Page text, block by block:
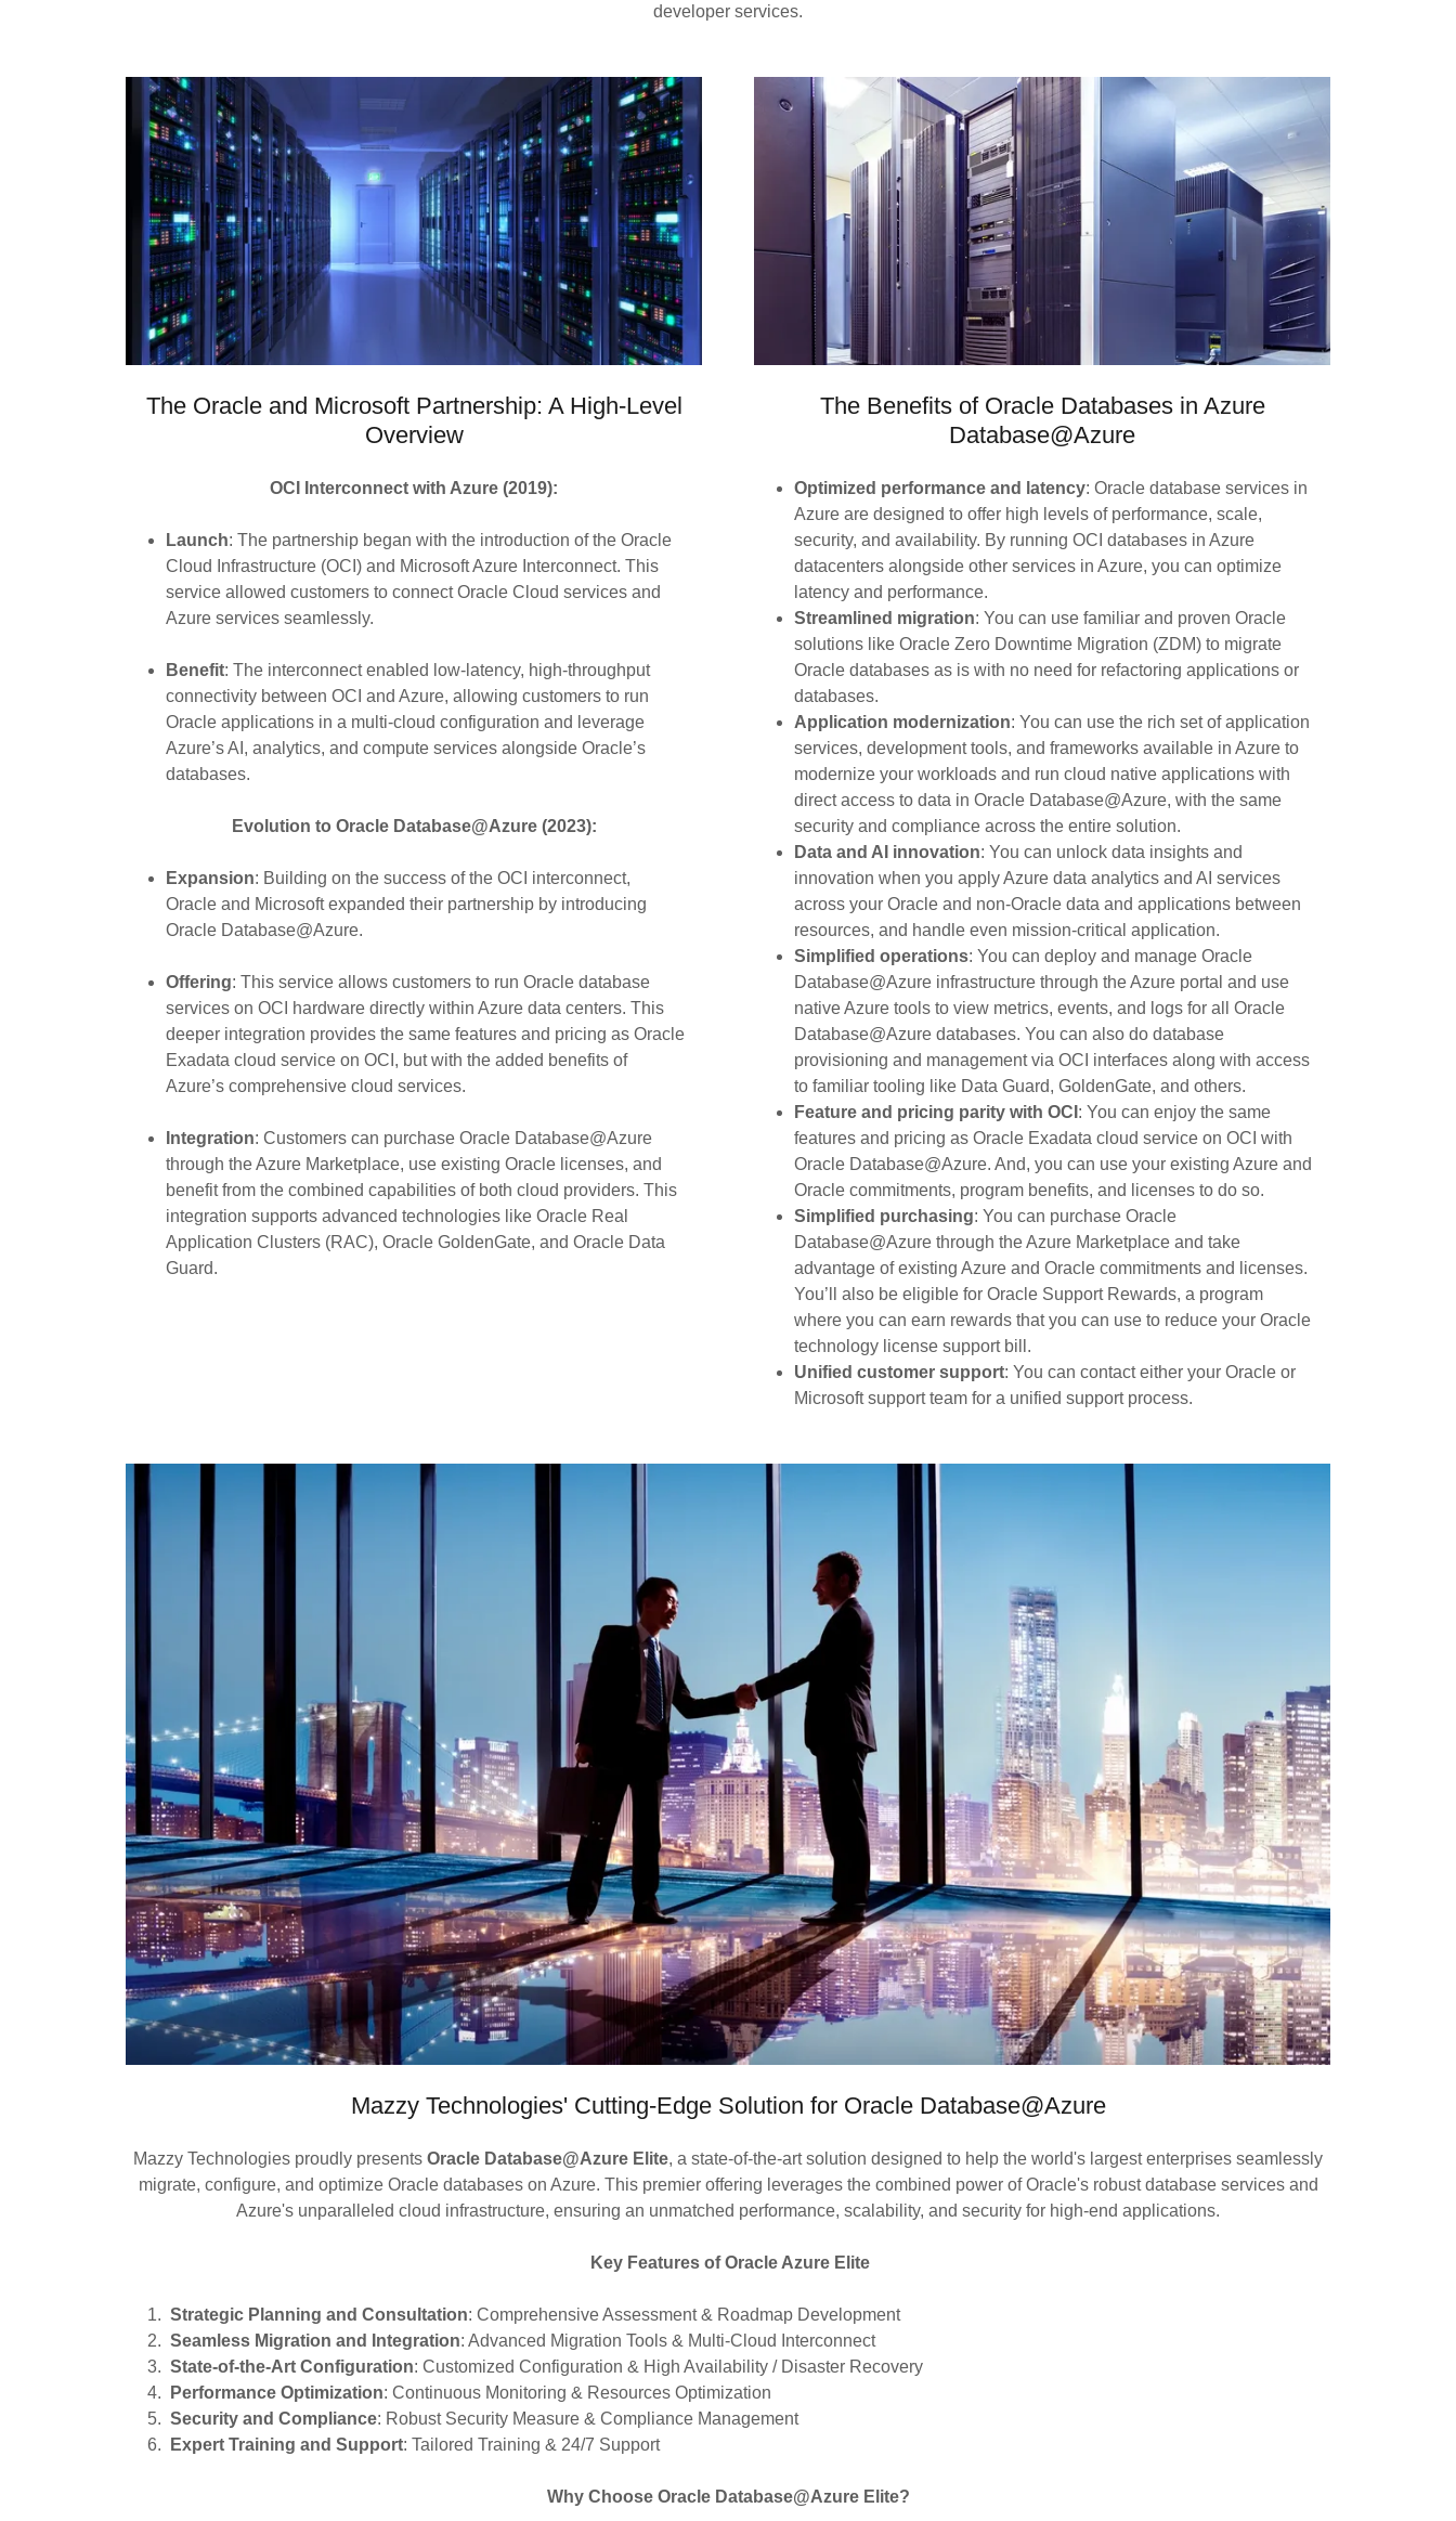
developer services.
The Oracle and Microsoft Partnership: A High-Level
Overview
OCI Interconnect with Azure (2019):
Launch: The partnership began with the introduction of the Oracle
Cloud Infrastructure (OCI) and Microsoft Azure Interconnect. This
service allowed customers to connect Oracle Cloud services and
Azure services seamlessly.
Benefit: The interconnect enabled low-latency, high-throughput
connectivity between OCI and Azure, allowing customers to run
Oracle applications in a multi-cloud configuration and leverage
Azure’s AI, analytics, and compute services alongside Oracle’s
databases.
Evolution to Oracle Database@Azure (2023):
Expansion: Building on the success of the OCI interconnect,
Oracle and Microsoft expanded their partnership by introducing
Oracle Database@Azure.
Offering: This service allows customers to run Oracle database
services on OCI hardware directly within Azure data centers. This
deeper integration provides the same features and pricing as Oracle
Exadata cloud service on OCI, but with the added benefits of
Azure’s comprehensive cloud services.
Integration: Customers can purchase Oracle Database@Azure
through the Azure Marketplace, use existing Oracle licenses, and
benefit from the combined capabilities of both cloud providers. This
integration supports advanced technologies like Oracle Real
Application Clusters (RAC), Oracle GoldenGate, and Oracle Data
Guard.
The Benefits of Oracle Databases in Azure
Database@Azure
Optimized performance and latency: Oracle database services in
Azure are designed to offer high levels of performance, scale,
security, and availability. By running OCI databases in Azure
datacenters alongside other services in Azure, you can optimize
latency and performance.
Streamlined migration: You can use familiar and proven Oracle
solutions like Oracle Zero Downtime Migration (ZDM) to migrate
Oracle databases as is with no need for refactoring applications or
databases.
Application modernization: You can use the rich set of application
services, development tools, and frameworks available in Azure to
modernize your workloads and run cloud native applications with
direct access to data in Oracle Database@Azure, with the same
security and compliance across the entire solution.
Data and AI innovation: You can unlock data insights and
innovation when you apply Azure data analytics and AI services
across your Oracle and non-Oracle data and applications between
resources, and handle even mission-critical application.
Simplified operations: You can deploy and manage Oracle
Database@Azure infrastructure through the Azure portal and use
native Azure tools to view metrics, events, and logs for all Oracle
Database@Azure databases. You can also do database
provisioning and management via OCI interfaces along with access
to familiar tooling like Data Guard, GoldenGate, and others.
Feature and pricing parity with OCI : You can enjoy the same
features and pricing as Oracle Exadata cloud service on OCI with
Oracle Database@Azure. And, you can use your existing Azure and
Oracle commitments, program benefits, and licenses to do so.
Simplified purchasing: You can purchase Oracle
Database@Azure through the Azure Marketplace and take
advantage of existing Azure and Oracle commitments and licenses.
You’ll also be eligible for Oracle Support Rewards, a program
where you can earn rewards that you can use to reduce your Oracle
technology license support bill.
Unified customer support: You can contact either your Oracle or
Microsoft support team for a unified support process.
Mazzy Technologies' Cutting-Edge Solution for Oracle Database@Azure
Mazzy Technologies proudly presents Oracle Database@Azure Elite, a state-of-the-art solution designed to help the world's largest enterprises seamlessly
migrate, configure, and optimize Oracle databases on Azure. This premier offering leverages the combined power of Oracle's robust database services and
Azure's unparalleled cloud infrastructure, ensuring an unmatched performance, scalability, and security for high-end applications.
Key Features of Oracle Azure Elite
Strategic Planning and Consultation: Comprehensive Assessment & Roadmap Development
Seamless Migration and Integration: Advanced Migration Tools & Multi-Cloud Interconnect
State-of-the-Art Configuration: Customized Configuration & High Availability / Disaster Recovery
Performance Optimization: Continuous Monitoring & Resources Optimization
Security and Compliance: Robust Security Measure & Compliance Management
Expert Training and Support: Tailored Training & 24/7 Support
Why Choose Oracle Database@Azure Elite?